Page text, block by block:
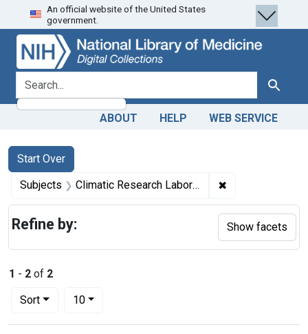
Skip
to
search
Skip to
main
content
Skip
to
first
result
An official website of the United States
government.
search for Search
ABOUT HELP WEB SERVICE
Search
Search Constraints
Start Over
You searched for:
Subjects Climatic Research Laboratory (United States. Army Service Forces) ✖
1 - 2 of 2
Sort
Number of results to display per page
10per page
Refine by: Show facets